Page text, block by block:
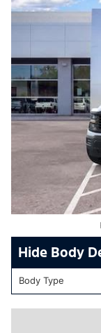
Body
Body Type